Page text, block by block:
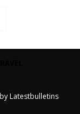
Latestbulletins